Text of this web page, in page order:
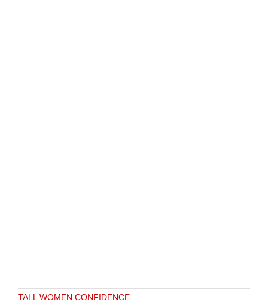
TALL WOMEN CONFIDENCE